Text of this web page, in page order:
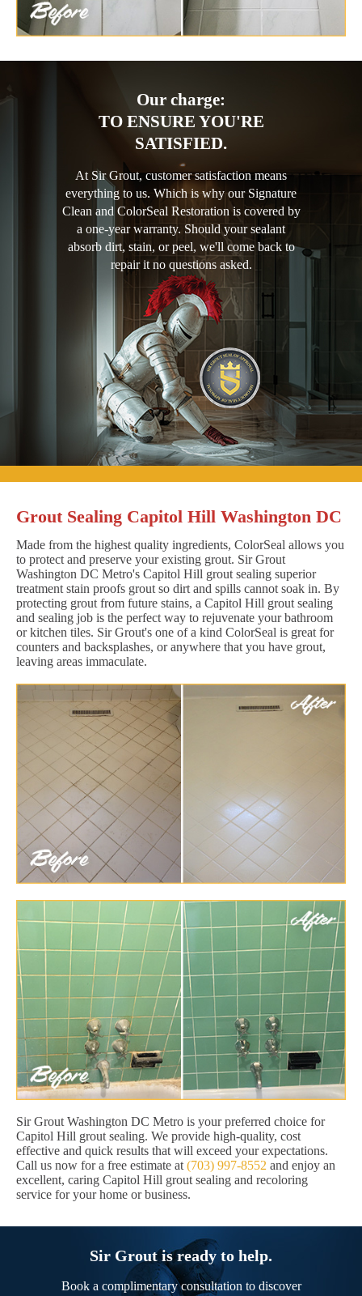
Our charge:
TO ENSURE YOU'RE
SATISFIED.
At Sir Grout, customer satisfaction means
everything to us. Which is why our Signature
Clean and ColorSeal Restoration is covered by
a one-year warranty. Should your sealant
absorb dirt, stain, or peel, we'll come back to
repair it no questions asked.
Grout Sealing Capitol Hill Washington DC
Made from the highest quality ingredients, ColorSeal allows you
to protect and preserve your existing grout. Sir Grout
Washington DC Metro's Capitol Hill grout sealing superior
treatment stain proofs grout so dirt and spills cannot soak in. By
protecting grout from future stains, a Capitol Hill grout sealing
and sealing job is the perfect way to rejuvenate your bathroom
or kitchen tiles. Sir Grout's one of a kind ColorSeal is great for
counters and backsplashes, or anywhere that you have grout,
leaving areas immaculate.
Sir Grout Washington DC Metro is your preferred choice for
Capitol Hill grout sealing. We provide high-quality, cost
effective and quick results that will exceed your expectations.
Call us now for a free estimate at (703) 997-8552 and enjoy an
excellent, caring Capitol Hill grout sealing and recoloring
service for your home or business.
Sir Grout is ready to help.
Book a complimentary consultation to discover